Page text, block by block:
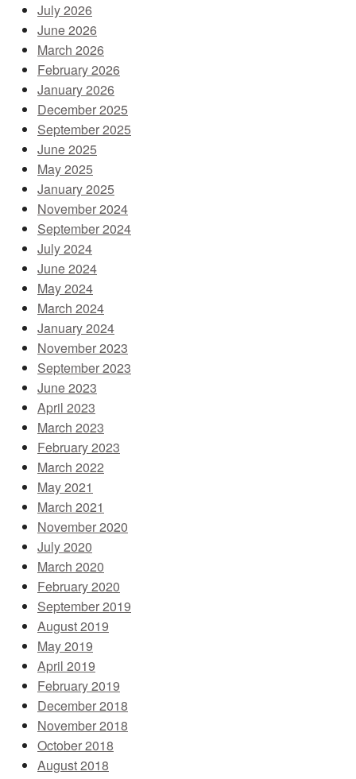
July 2026
June 2026
March 2026
February 2026
January 2026
December 2025
September 2025
June 2025
May 2025
January 2025
November 2024
September 2024
July 2024
June 2024
May 2024
March 2024
January 2024
November 2023
September 2023
June 2023
April 2023
March 2023
February 2023
March 2022
May 2021
March 2021
November 2020
July 2020
March 2020
February 2020
September 2019
August 2019
May 2019
April 2019
February 2019
December 2018
November 2018
October 2018
August 2018